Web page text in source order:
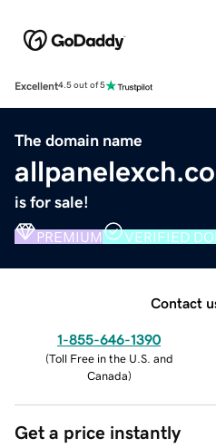
Excellent4.5 out of 5
The domain name
allpanelexch.co
is for sale!
PREMIUM VERIFIED
Contact
1-855-646-1390
(Toll Free in the U.S. and
Canada)
Get a price instantly